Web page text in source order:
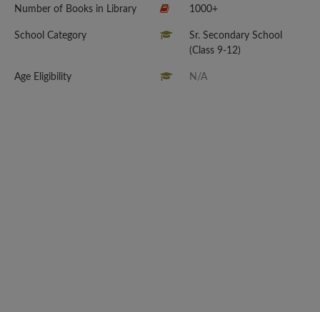
Number of Books in Library 1000+
School Category
Sr. Secondary School
(Class 9-12)
Age Eligibility N/A